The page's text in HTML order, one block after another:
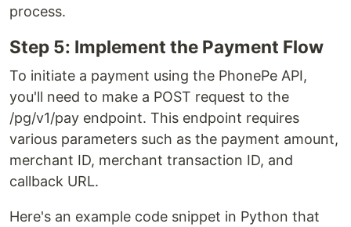
process.
Step 5: Implement the Payment Flow
To initiate a payment using the PhonePe API,
you'll need to make a POST request to the
/pg/v1/pay endpoint. This endpoint requires
various parameters such as the payment amount,
merchant ID, merchant transaction ID, and
callback URL.
Here's an example code snippet in Python that